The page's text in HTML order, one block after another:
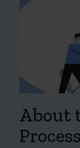
About